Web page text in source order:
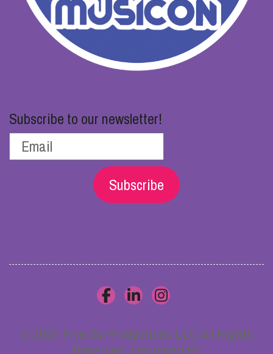
Subscribe to our newsletter!
Subscribe
© 2026 Five 24 Productions LLC All Rights
Reserved. Designed By